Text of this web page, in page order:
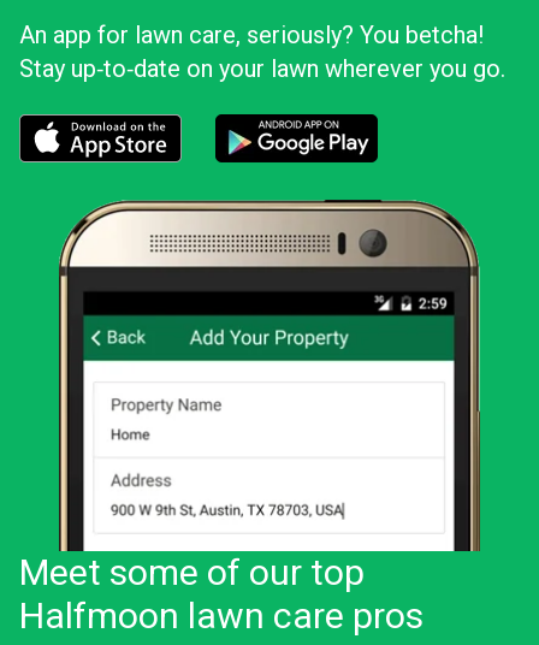
An app for lawn care, seriously? You betcha!
Stay up‑to‑date on your lawn wherever you go.
Meet some of our top
Halfmoon lawn care pros